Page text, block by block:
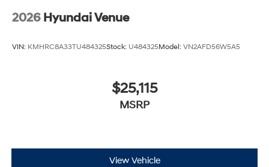
2026 Hyundai Venue
VIN: KMHRC8A33TU484325Stock: U484325Model: VN2AFD56W5A5
$25,115
MSRP
View Vehicle